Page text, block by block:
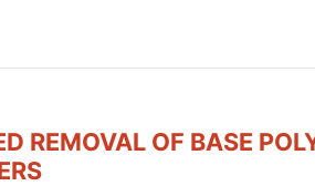
REMOVAL OF BASE